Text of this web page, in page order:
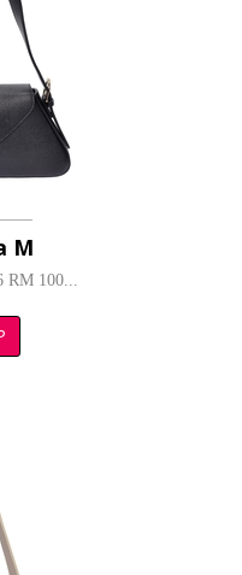
M
RM 100...